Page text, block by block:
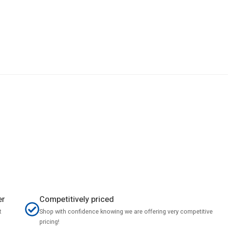
Competitively priced
Shop with confidence knowing we are offering very competitive
pricing!